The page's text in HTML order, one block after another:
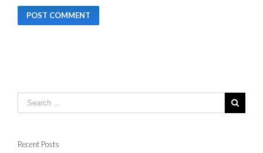
Recent Posts